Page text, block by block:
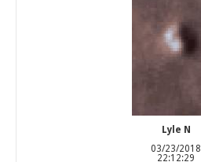
Lyle N
03/23/2018
22:12:29